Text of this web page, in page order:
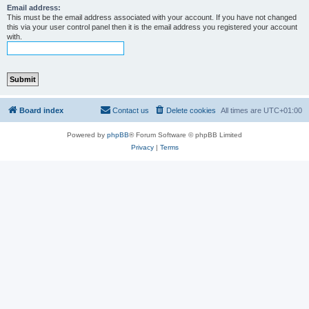
Email address:
This must be the email address associated with your account. If you have not changed
this via your user control panel then it is the email address you registered your account
with.
Board index All times are UTC+01:00
Delete cookies
Contact us
Powered by phpBB® Forum Software © phpBB Limited
Privacy| Terms